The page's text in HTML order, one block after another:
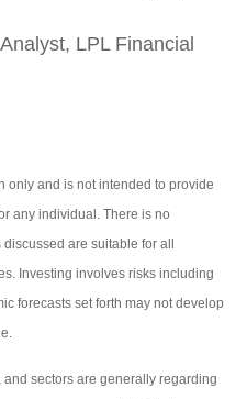
LPL Financial
only and is not intended to provide
any individual. There is no
are suitable for all
Investing involves risks including
forecasts set forth may not develop
sectors are generally regarding